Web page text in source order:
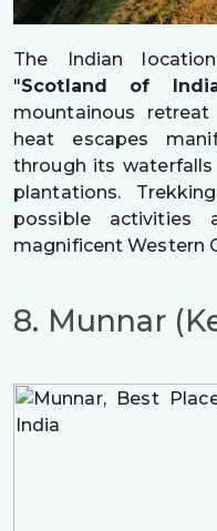
The Indian
"Scotland of
mountainous
heat escapes
through its
plantations.
possible
magnificent Western
8. Munnar